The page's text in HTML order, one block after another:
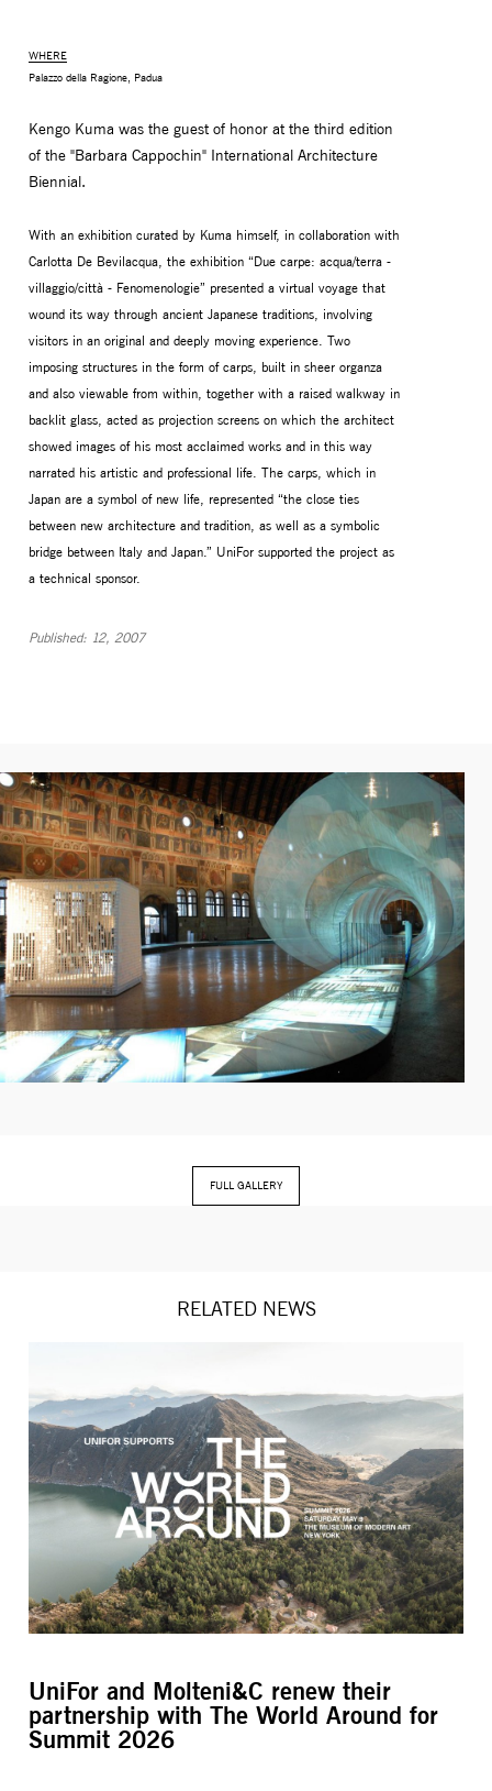
MONITOR ARMS
UNIARM
WHERE
Palazzo della Ragione, Padua
Kengo Kuma was the guest of honor at the third edition
of the "Barbara Cappochin" International Architecture
Biennial.
With an exhibition curated by Kuma himself, in collaboration with
Carlotta De Bevilacqua, the exhibition “Due carpe: acqua/terra -
villaggio/città - Fenomenologie” presented a virtual voyage that
wound its way through ancient Japanese traditions, involving
visitors in an original and deeply moving experience. Two
imposing structures in the form of carps, built in sheer organza
and also viewable from within, together with a raised walkway in
backlit glass, acted as projection screens on which the architect
showed images of his most acclaimed works and in this way
narrated his artistic and professional life. The carps, which in
Japan are a symbol of new life, represented “the close ties
between new architecture and tradition, as well as a symbolic
bridge between Italy and Japan.” UniFor supported the project as
a technical sponsor.
Published: 12, 2007
FULL GALLERY
RELATED NEWS
UniFor and Molteni&C renew their
partnership with The World Around for
Summit 2026